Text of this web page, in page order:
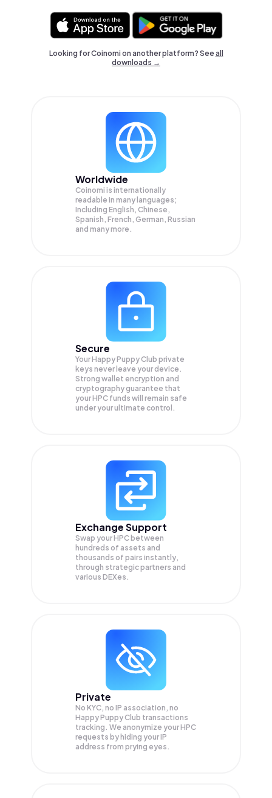
Looking for Coinomi on another platform? Seeall
downloads →
Worldwide
Coinomi is internationally
readable in many languages;
Including English, Chinese,
Spanish, French, German, Russian
and many more.
Secure
Your Happy Puppy Club private
keys never leave your device.
Strong wallet encryption and
cryptography guarantee that
yourHPC funds will remain safe
under your ultimate control.
Exchange Support
Swap yourHPC between
hundreds of assets and
thousands of pairs instantly,
through strategic partners and
various DEXes.
Private
No KYC, no IP association, no
Happy Puppy Club transactions
tracking. We anonymize yourHPC
requests by hiding your IP
address from prying eyes.